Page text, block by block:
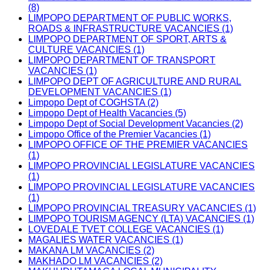
(8)
LIMPOPO DEPARTMENT OF PUBLIC WORKS,
ROADS & INFRASTRUCTURE VACANCIES (1)
LIMPOPO DEPARTMENT OF SPORT, ARTS &
CULTURE VACANCIES (1)
LIMPOPO DEPARTMENT OF TRANSPORT
VACANCIES (1)
LIMPOPO DEPT OF AGRICULTURE AND RURAL
DEVELOPMENT VACANCIES (1)
Limpopo Dept of COGHSTA (2)
Limpopo Dept of Health Vacancies (5)
Limpopo Dept of Social Development Vacancies (2)
Limpopo Office of the Premier Vacancies (1)
LIMPOPO OFFICE OF THE PREMIER VACANCIES
(1)
LIMPOPO PROVINCIAL LEGISLATURE VACANCIES
(1)
LIMPOPO PROVINCIAL LEGISLATURE VACANCIES
(1)
LIMPOPO PROVINCIAL TREASURY VACANCIES (1)
LIMPOPO TOURISM AGENCY (LTA) VACANCIES (1)
LOVEDALE TVET COLLEGE VACANCIES (1)
MAGALIES WATER VACANCIES (1)
MAKANA LM VACANCIES (2)
MAKHADO LM VACANCIES (2)